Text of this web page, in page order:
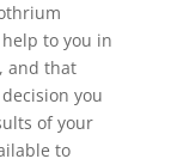
to you in
and that
you
of your
to